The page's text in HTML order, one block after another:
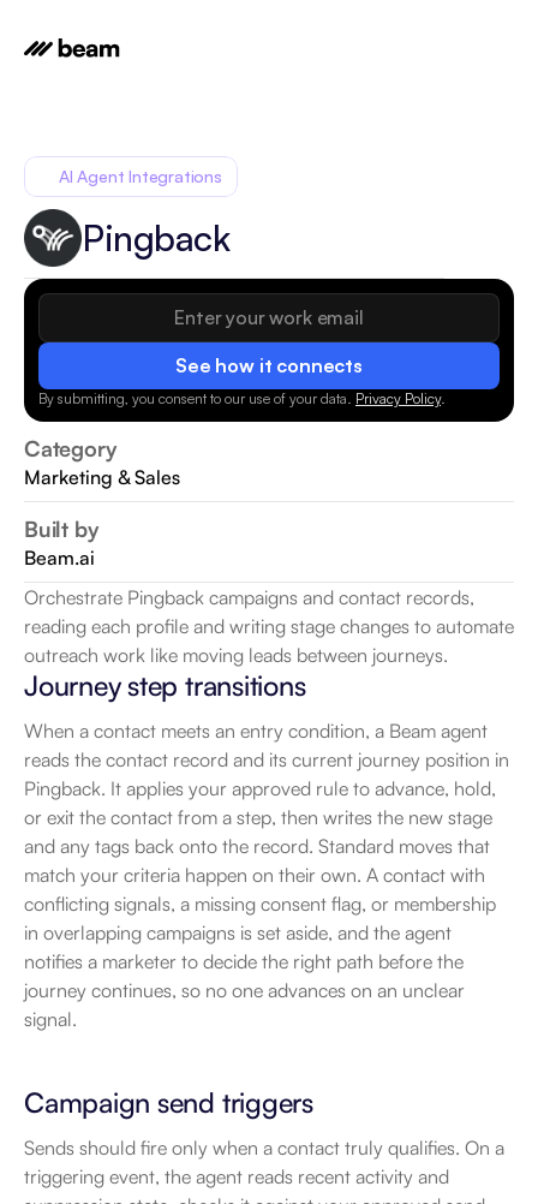
See how it connects
By submitting, you consent to our use of your data. Privacy Policy.
Category
Marketing & Sales
Built by
Beam.ai
AI Agent Integrations
Pingback
Orchestrate Pingback campaigns and contact records,
reading each profile and writing stage changes to automate
outreach work like moving leads between journeys.
Journey step transitions
When a contact meets an entry condition, a Beam agent
reads the contact record and its current journey position in
Pingback. It applies your approved rule to advance, hold,
or exit the contact from a step, then writes the new stage
and any tags back onto the record. Standard moves that
match your criteria happen on their own. A contact with
conflicting signals, a missing consent flag, or membership
in overlapping campaigns is set aside, and the agent
notifies a marketer to decide the right path before the
journey continues, so no one advances on an unclear
signal.
Campaign send triggers
Sends should fire only when a contact truly qualifies. On a
triggering event, the agent reads recent activity and